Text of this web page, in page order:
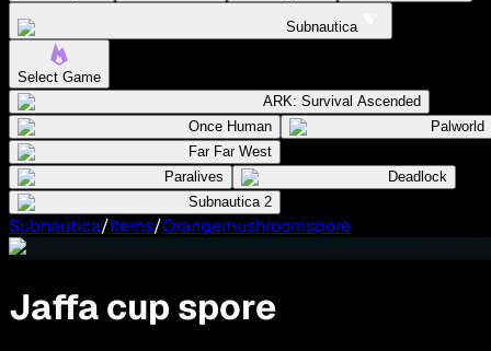
Subnautica
Select Game
ARK: Survival Ascended
Once Human
Palworld
Far Far West
Paralives
Deadlock
Subnautica 2
Subnautica/Items/Orangemushroomspore
Jaffa cup spore